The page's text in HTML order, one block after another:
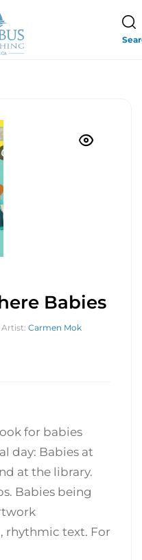
Babies
Artist: Carmen Mok
for babies
day: Babies at
at the library.
Babies being
rhythmic text. For